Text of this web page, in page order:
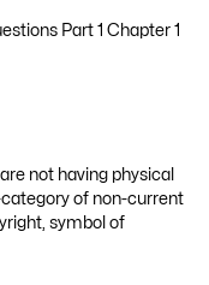
not having physical
of non-current
symbol of